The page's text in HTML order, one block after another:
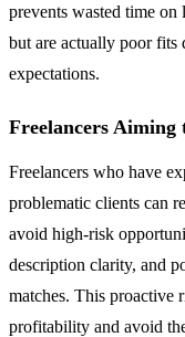
prevents wasted time
but are actually poor fits
expectations.
Freelancers Aiming
Freelancers who have
problematic clients can
avoid high-risk
description clarity, and
matches. This proactive
profitability and avoid